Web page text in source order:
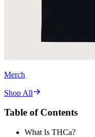
Merch
Shop All
Table of Contents
What Is THCa?